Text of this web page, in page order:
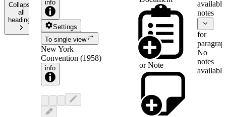
Collapse
all
headings
info
Settings
To single view
New York
Convention (1958)
info orNote
available
notes
for
No
notes